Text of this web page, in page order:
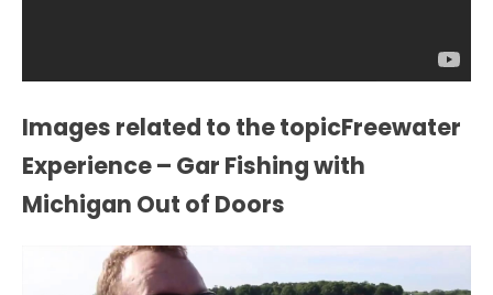
Images related to the topicFreewater
Experience – Gar Fishing with
Michigan Out of Doors